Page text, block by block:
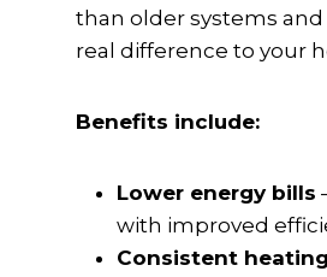
than older systems and
real difference to your
Benefits include:
Lower energy bills
with improved
Consistent